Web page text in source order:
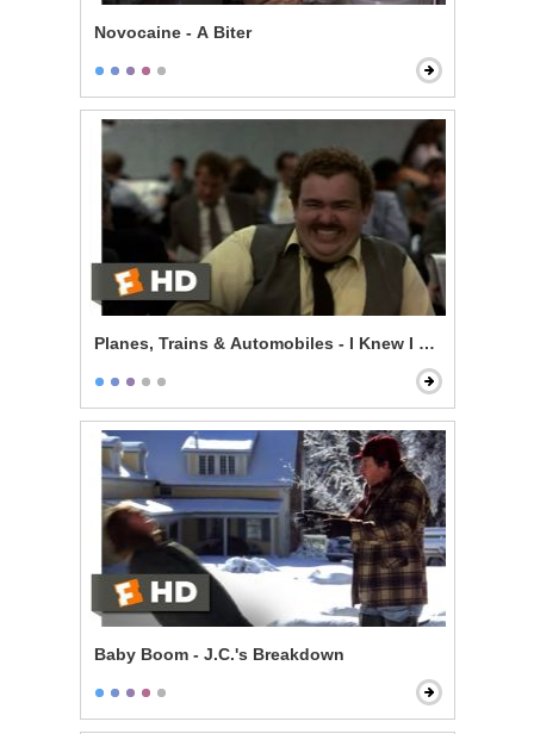
Novocaine - A Biter
Planes, Trains & Automobiles - I Knew I Knew You
Baby Boom - J.C.'s Breakdown